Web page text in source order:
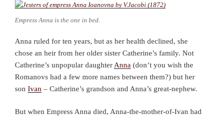
Empress Anna is the one in bed.
Anna ruled for ten years, but as her health declined, she
chose an heir from her older sister Catherine’s family. Not
Catherine’s unpopular daughter Anna (don’t you wish the
Romanovs had a few more names between them?) but her
son Ivan – Catherine’s grandson and Anna’s great-nephew.
But when Empress Anna died, Anna-the-mother-of-Ivan had